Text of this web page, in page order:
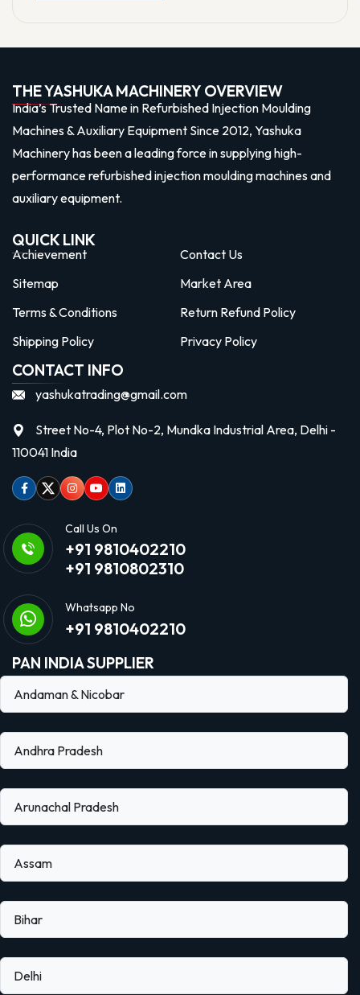
THE YASHUKA MACHINERY OVERVIEW
India’s Trusted Name in Refurbished Injection Moulding
Machines & Auxiliary Equipment Since 2012, Yashuka
Machinery has been a leading force in supplying high-
performance refurbished injection moulding machines and
auxiliary equipment.
QUICK LINK
Achievement
Contact Us
Sitemap
Market Area
Terms & Conditions
Return Refund Policy
Shipping Policy
Privacy Policy
CONTACT INFO
yashukatrading@gmail.com
Street No-4, Plot No-2, Mundka Industrial Area, Delhi -
110041 India
Facebook
TwitterInstagram
Youtubelinkedin
Call Us On
+91 9810402210
+91 9810802310
Whatsapp No
+91 9810402210
PAN INDIA SUPPLIER
Andaman & Nicobar
Andhra Pradesh
Arunachal Pradesh
Assam
Bihar
Delhi